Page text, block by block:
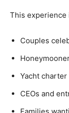
This experience
Couples
Yacht charter
CEOs and